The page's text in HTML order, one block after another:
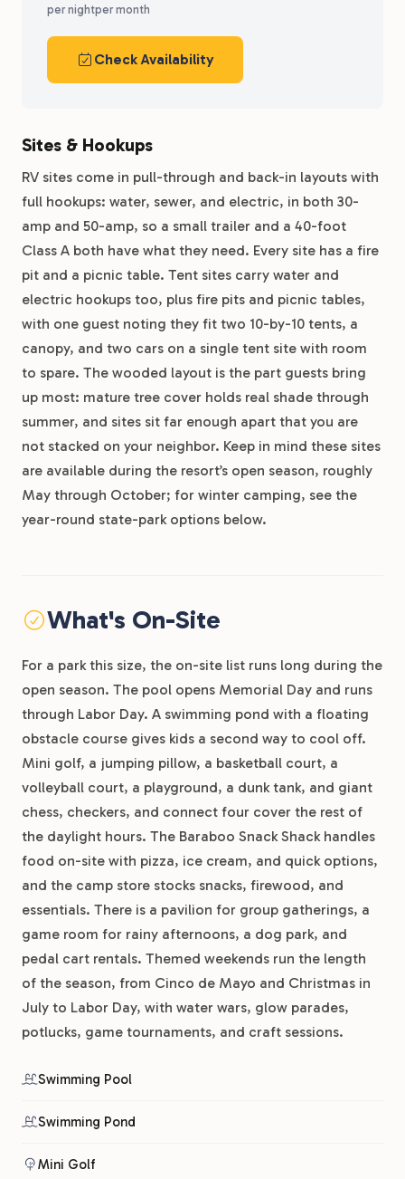
per nightper month
Check Availability
Sites & Hookups
RV sites come in pull-through and back-in layouts with
full hookups: water, sewer, and electric, in both 30-
amp and 50-amp, so a small trailer and a 40-foot
Class A both have what they need. Every site has a fire
pit and a picnic table. Tent sites carry water and
electric hookups too, plus fire pits and picnic tables,
with one guest noting they fit two 10-by-10 tents, a
canopy, and two cars on a single tent site with room
to spare. The wooded layout is the part guests bring
up most: mature tree cover holds real shade through
summer, and sites sit far enough apart that you are
not stacked on your neighbor. Keep in mind these sites
are available during the resort’s open season, roughly
May through October; for winter camping, see the
year-round state-park options below.
What's On-Site
For a park this size, the on-site list runs long during the
open season. The pool opens Memorial Day and runs
through Labor Day. A swimming pond with a floating
obstacle course gives kids a second way to cool off.
Mini golf, a jumping pillow, a basketball court, a
volleyball court, a playground, a dunk tank, and giant
chess, checkers, and connect four cover the rest of
the daylight hours. The Baraboo Snack Shack handles
food on-site with pizza, ice cream, and quick options,
and the camp store stocks snacks, firewood, and
essentials. There is a pavilion for group gatherings, a
game room for rainy afternoons, a dog park, and
pedal cart rentals. Themed weekends run the length
of the season, from Cinco de Mayo and Christmas in
July to Labor Day, with water wars, glow parades,
potlucks, game tournaments, and craft sessions.
Swimming Pool
Swimming Pond
Mini Golf